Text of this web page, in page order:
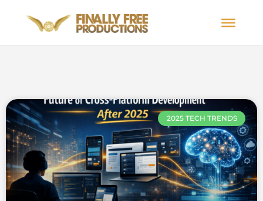
2025 TECH TRENDS